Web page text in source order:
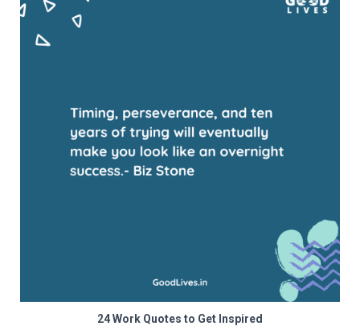
24 Work Quotes to Get Inspired